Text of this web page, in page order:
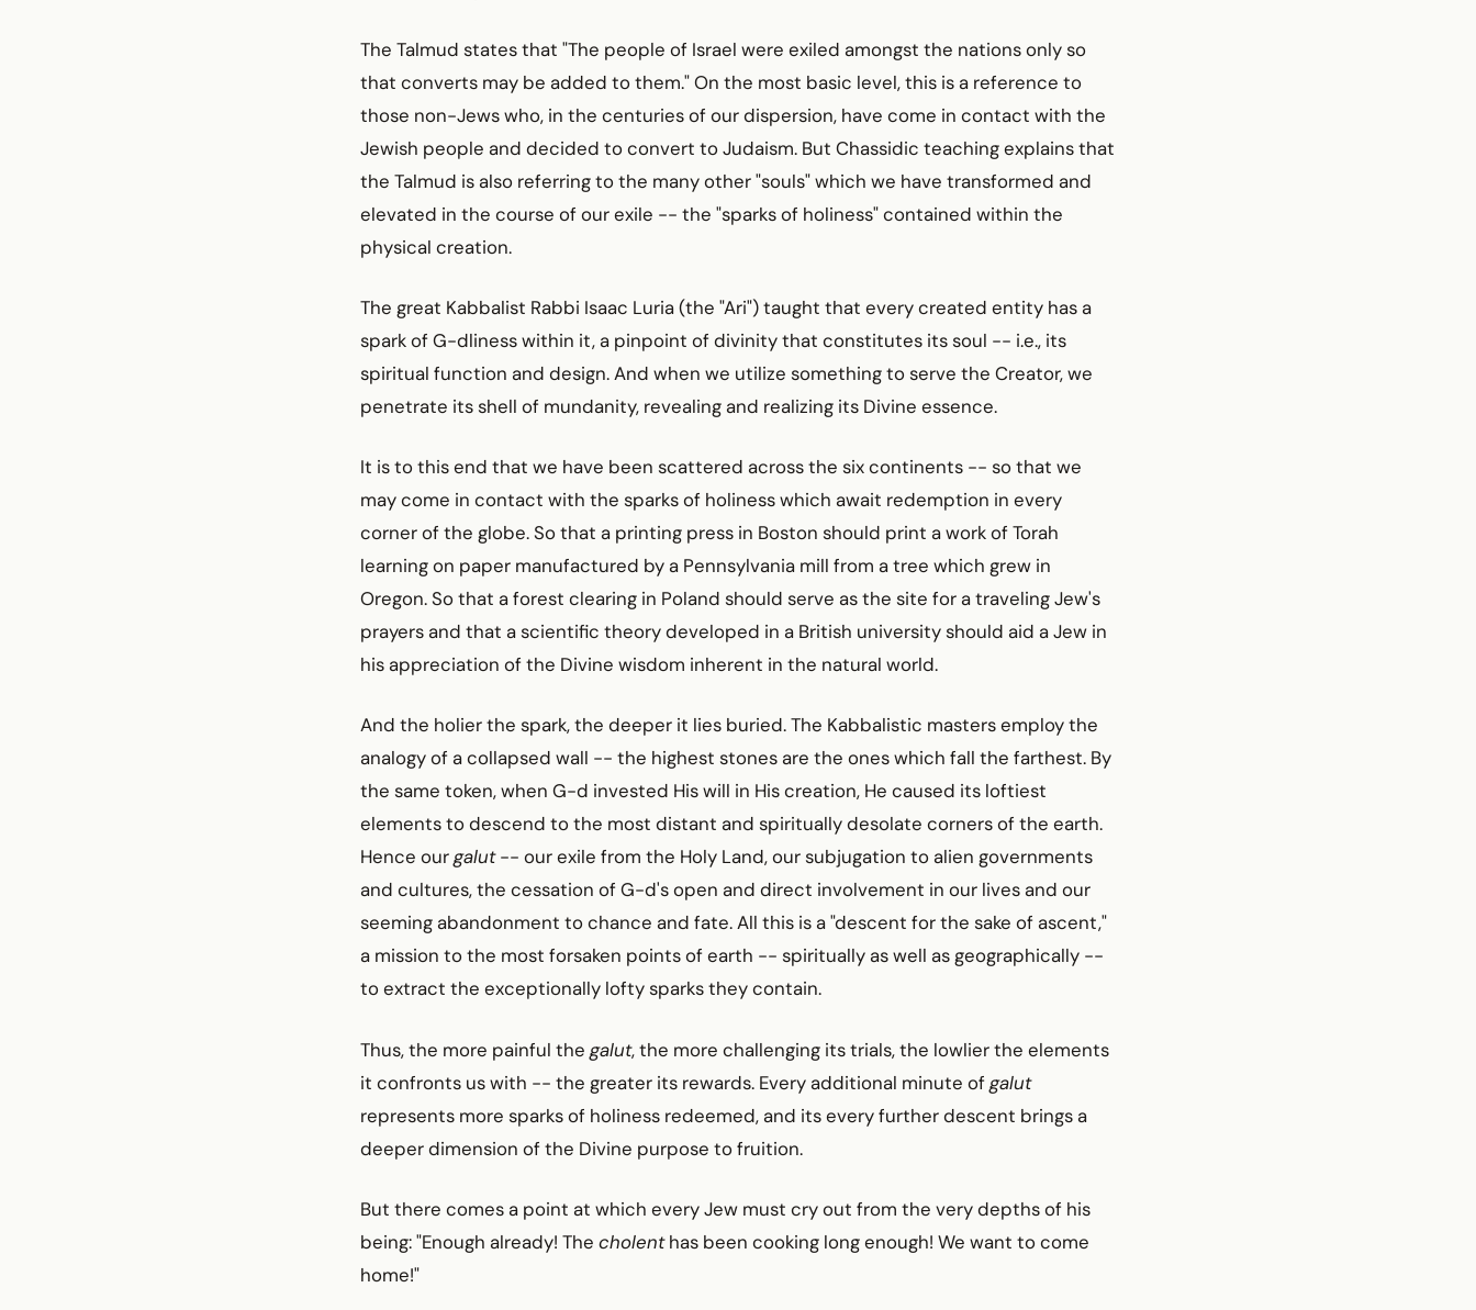
The Talmud states that "The people of Israel were exiled amongst the nations only so
that converts may be added to them." On the most basic level, this is a reference to
those non-Jews who, in the centuries of our dispersion, have come in contact with the
Jewish people and decided to convert to Judaism. But Chassidic teaching explains that
the Talmud is also referring to the many other "souls" which we have transformed and
elevated in the course of our exile -- the "sparks of holiness" contained within the
physical creation.
The great Kabbalist Rabbi Isaac Luria (the "Ari") taught that every created entity has a
spark of G-dliness within it, a pinpoint of divinity that constitutes its soul -- i.e., its
spiritual function and design. And when we utilize something to serve the Creator, we
penetrate its shell of mundanity, revealing and realizing its Divine essence.
It is to this end that we have been scattered across the six continents -- so that we
may come in contact with the sparks of holiness which await redemption in every
corner of the globe. So that a printing press in Boston should print a work of Torah
learning on paper manufactured by a Pennsylvania mill from a tree which grew in
Oregon. So that a forest clearing in Poland should serve as the site for a traveling Jew's
prayers and that a scientific theory developed in a British university should aid a Jew in
his appreciation of the Divine wisdom inherent in the natural world.
And the holier the spark, the deeper it lies buried. The Kabbalistic masters employ the
analogy of a collapsed wall -- the highest stones are the ones which fall the farthest. By
the same token, when G-d invested His will in His creation, He caused its loftiest
elements to descend to the most distant and spiritually desolate corners of the earth.
Hence ourgalut-- our exile from the Holy Land, our subjugation to alien governments
and cultures, the cessation of G-d's open and direct involvement in our lives and our
seeming abandonment to chance and fate. All this is a "descent for the sake of ascent,"
a mission to the most forsaken points of earth -- spiritually as well as geographically --
to extract the exceptionally lofty sparks they contain.
Thus, the more painful the galut, the more challenging its trials, the lowlier the elements
it confronts us with -- the greater its rewards. Every additional minute ofgalut
represents more sparks of holiness redeemed, and its every further descent brings a
deeper dimension of the Divine purpose to fruition.
But there comes a point at which every Jew must cry out from the very depths of his
being: "Enough already! The cholenthas been cooking long enough! We want to come
home!"